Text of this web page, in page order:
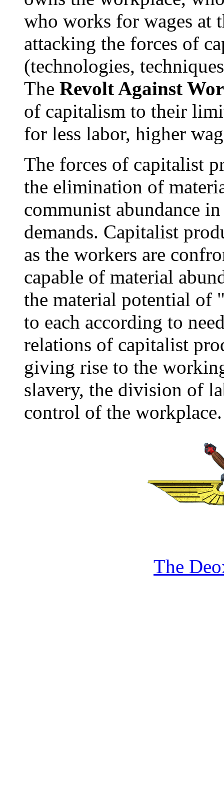
who works for wages at
attacking the forces of
(technologies,
The Revolt Against
of capitalism to their
for less labor, higher
The forces of capitalist
the elimination of
communist abundance
demands. Capitalist
as the workers are
capable of material
the material potential of
to each according to
relations of capitalist
giving rise to the
slavery, the division of
control of the workplace.
The